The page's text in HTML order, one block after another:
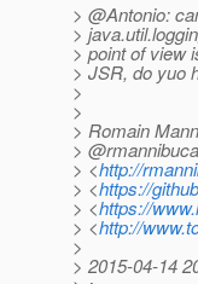
> @Antonio:
>
> point of view
> JSR, do yuo
>
>
> Romain
>
> <http://
> <https://
> <https://
> <http://
>
> 2015-04-14